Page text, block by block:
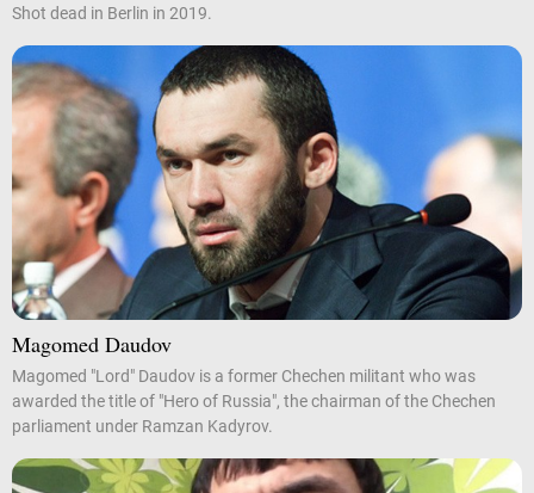
Shot dead in Berlin in 2019.
Magomed Daudov
Magomed "Lord" Daudov is a former Chechen militant who was
awarded the title of "Hero of Russia", the chairman of the Chechen
parliament under Ramzan Kadyrov.